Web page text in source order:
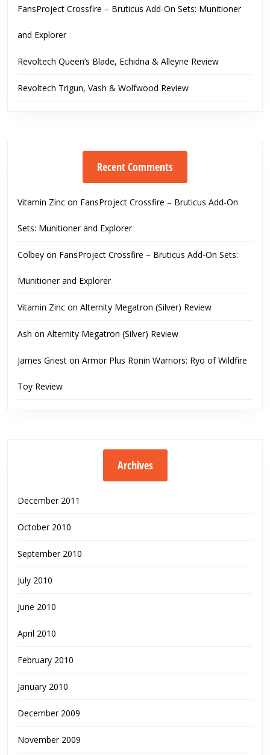
FansProject Crossfire – Bruticus Add-On Sets: Munitioner
and Explorer
Revoltech Queen’s Blade, Echidna & Alleyne Review
Revoltech Trigun, Vash & Wolfwood Review
Recent Comments
Vitamin Zinc on FansProject Crossfire – Bruticus Add-On
Sets: Munitioner and Explorer
Colbey on FansProject Crossfire – Bruticus Add-On Sets:
Munitioner and Explorer
Vitamin Zinc on Alternity Megatron (Silver) Review
Ash on Alternity Megatron (Silver) Review
James Griest on Armor Plus Ronin Warriors: Ryo of Wildfire
Toy Review
Archives
December 2011
October 2010
September 2010
July 2010
June 2010
April 2010
February 2010
January 2010
December 2009
November 2009